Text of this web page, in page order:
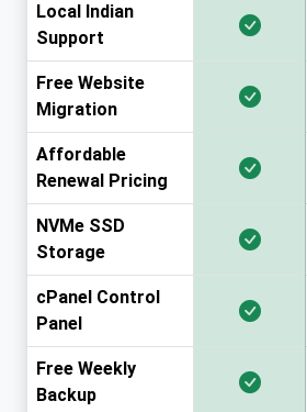
Local Indian
Support
Free Website
Migration
Affordable
Renewal Pricing
NVMe SSD
Storage
cPanel Control
Panel
Free Weekly
Backup